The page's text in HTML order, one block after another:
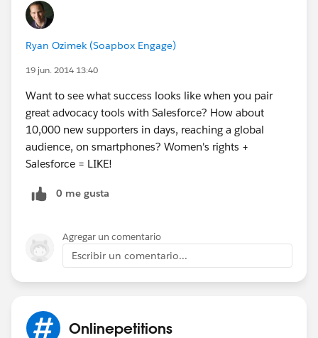
Ryan Ozimek (Soapbox Engage)
19 jun. 2014 13:40
Want to see what success looks like when you pair
great advocacy tools with Salesforce? How about
10,000 new supporters in days, reaching a global
audience, on smartphones? Women's rights +
Salesforce = LIKE!
0 me gusta
Agregar un comentario
Escribir un comentario...
Onlinepetitions